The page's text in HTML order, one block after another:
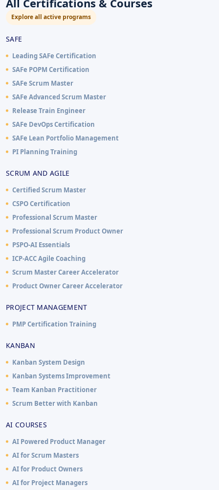
Explore all active programs
SAFE
Leading SAFe Certification
SAFe POPM Certification
SAFe Scrum Master
SAFe Advanced Scrum Master
Release Train Engineer
SAFe DevOps Certification
SAFe Lean Portfolio Management
PI Planning Training
SCRUM AND AGILE
Certified Scrum Master
CSPO Certification
Professional Scrum Master
Professional Scrum Product Owner
PSPO-AI Essentials
ICP-ACC Agile Coaching
Scrum Master Career Accelerator
Product Owner Career Accelerator
PROJECT MANAGEMENT
PMP Certification Training
KANBAN
Kanban System Design
Kanban Systems Improvement
Team Kanban Practitioner
Scrum Better with Kanban
AI COURSES
AI Powered Product Manager
AI for Scrum Masters
AI for Product Owners
AI for Project Managers